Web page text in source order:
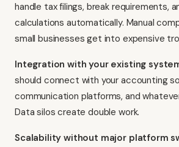
handle tax filings, break requirements,
calculations automatically. Manual
small businesses get into expensive
Integration with your existing
should connect with your accounting
communication platforms, and
Data silos create double work.
Scalability without major platform